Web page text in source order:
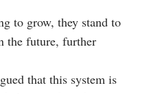
to grow, they stand to
the future, further
that this system is